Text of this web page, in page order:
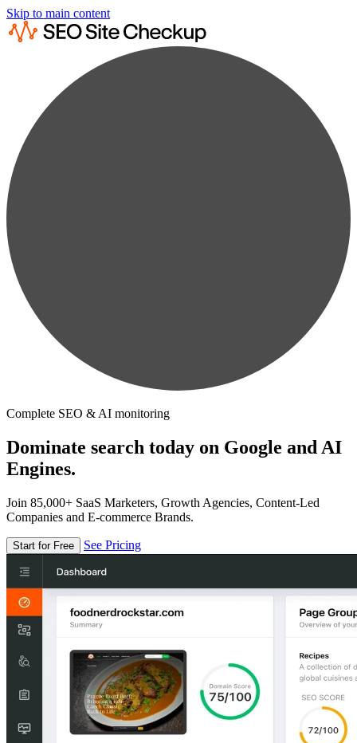
Skip to main content
Complete SEO & AI monitoring
Dominate search today on Google and AI
Engines.
Join 85,000+ SaaS Marketers, Growth Agencies, Content-Led
Companies and E-commerce Brands.
Start for Free See Pricing